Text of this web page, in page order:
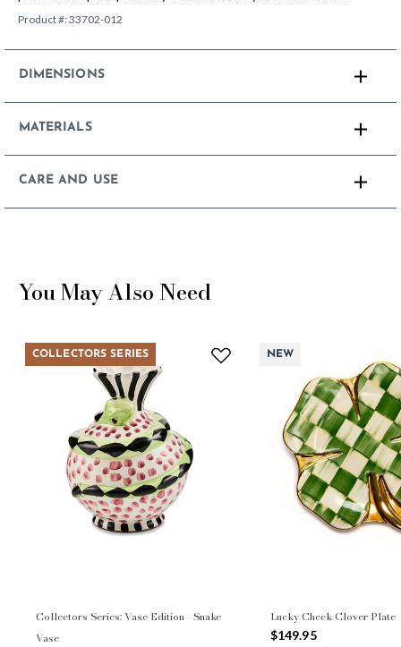
Product #:33702-012
DIMENSIONS
MATERIALS
CARE AND USE
You May Also Need
COLLECTORS SERIES
Collectors Series: Vase Edition - Snake
Vase
NEW
Lucky Check Clover Plate
$149.95